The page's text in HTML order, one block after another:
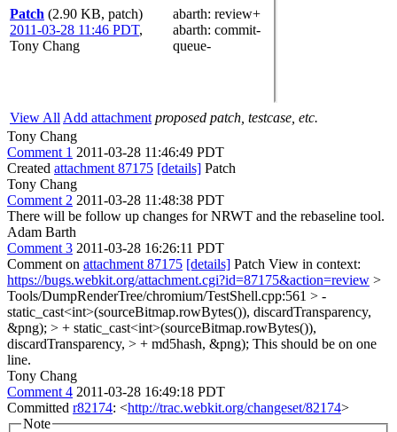
Patch (2.90 KB, patch)
2011-03-28 11:46 PDT,
Tony Chang
abarth: review+
abarth: commit-
queue-
View All Add attachment proposed patch, testcase, etc.
Tony Chang
Comment 1 2011-03-28 11:46:49 PDT
Created attachment 87175 [details] Patch
Tony Chang
Comment 2 2011-03-28 11:48:38 PDT
There will be follow up changes for NRWT and the rebaseline tool.
Adam Barth
Comment 3 2011-03-28 16:26:11 PDT
Comment on attachment 87175 [details] Patch View in context:
https://bugs.webkit.org/attachment.cgi?id=87175&action=review >
Tools/DumpRenderTree/chromium/TestShell.cpp:561 > -
static_cast<int>(sourceBitmap.rowBytes()), discardTransparency,
&png); > + static_cast<int>(sourceBitmap.rowBytes()),
discardTransparency, > + md5hash, &png); This should be on one
line.
Tony Chang
Comment 4 2011-03-28 16:49:18 PDT
Committed r82174: <http://trac.webkit.org/changeset/82174>
Note